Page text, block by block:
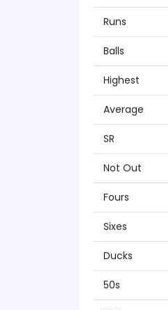
Runs
Balls
Highest
Average
SR
Not Out
Fours
Sixes
Ducks
50s